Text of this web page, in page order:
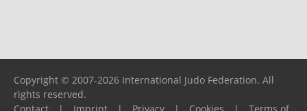
Copyright © 2007-2026 International Judo Federation. All
rights reserved.